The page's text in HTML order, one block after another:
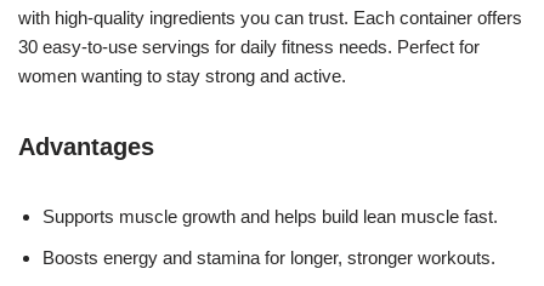
with high-quality ingredients you can trust. Each container offers
30 easy-to-use servings for daily fitness needs. Perfect for
women wanting to stay strong and active.
Advantages
Supports muscle growth and helps build lean muscle fast.
Boosts energy and stamina for longer, stronger workouts.